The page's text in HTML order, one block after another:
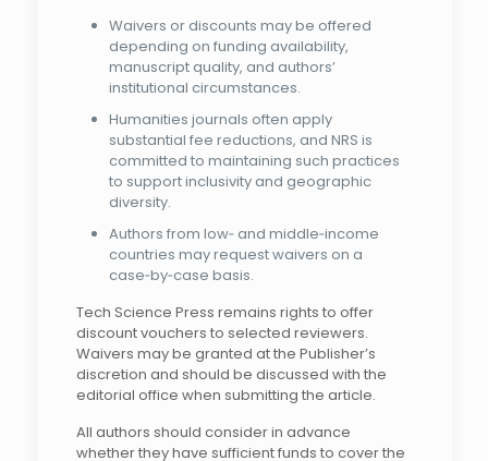
Waivers or discounts may be offered
depending on funding availability,
manuscript quality, and authors’
institutional circumstances.
Humanities journals often apply
substantial fee reductions, and NRS is
committed to maintaining such practices
to support inclusivity and geographic
diversity.
Authors from low‑ and middle‑income
countries may request waivers on a
case‑by‑case basis.
Tech Science Press remains rights to offer
discount vouchers to selected reviewers.
Waivers may be granted at the Publisher’s
discretion and should be discussed with the
editorial office when submitting the article.
All authors should consider in advance
whether they have sufficient funds to cover the